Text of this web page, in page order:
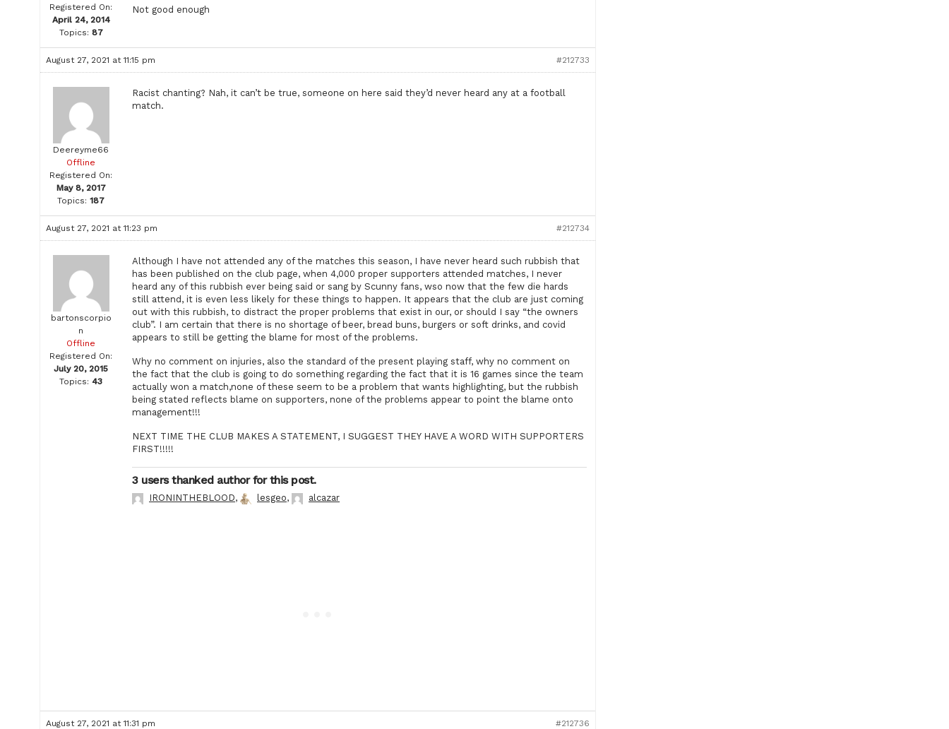
Registered On:
April 24, 2014
Topics: 87
Not good enough
August 27, 2021 at 11:15 pm #212733
Deereyme66
Offline
Registered On:
May 8, 2017
Topics: 187
Racist chanting? Nah, it can’t be true, someone on here said they’d never heard any at a football
match.
August 27, 2021 at 11:23 pm #212734
bartonscorpio
n
Offline
Registered On:
July 20, 2015
Topics: 43
Although I have not attended any of the matches this season, I have never heard such rubbish that
has been published on the club page, when 4,000 proper supporters attended matches, I never
heard any of this rubbish ever being said or sang by Scunny fans, wso now that the few die hards
still attend, it is even less likely for these things to happen. It appears that the club are just coming
out with this rubbish, to distract the proper problems that exist in our, or should I say “the owners
club”. I am certain that there is no shortage of beer, bread buns, burgers or soft drinks, and covid
appears to still be getting the blame for most of the problems.
Why no comment on injuries, also the standard of the present playing staff, why no comment on
the fact that the club is going to do something regarding the fact that it is 16 games since the team
actually won a match,none of these seem to be a problem that wants highlighting, but the rubbish
being stated reflects blame on supporters, none of the problems appear to point the blame onto
management!!!
NEXT TIME THE CLUB MAKES A STATEMENT, I SUGGEST THEY HAVE A WORD WITH SUPPORTERS
FIRST!!!!!
3 users thanked author for this post.
IRONINTHEBLOOD, lesgeo, alcazar
August 27, 2021 at 11:31 pm #212736